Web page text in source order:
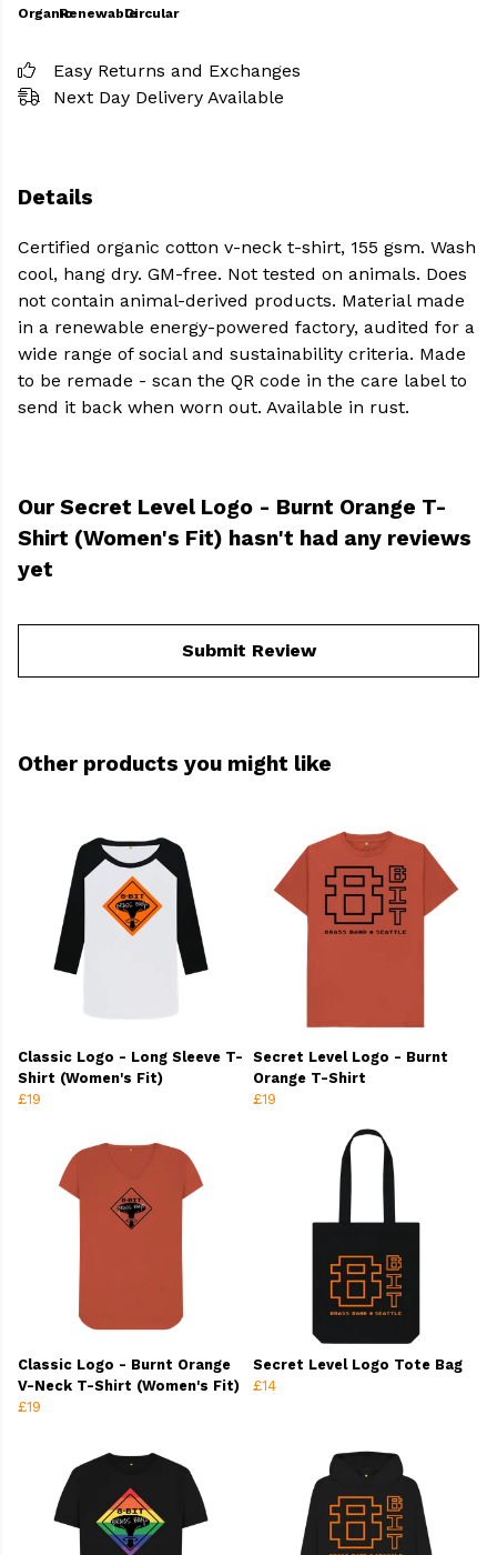
OrganicRenewableCircular
Easy Returns and Exchanges
Next Day Delivery Available
Details
Certified organic cotton v-neck t-shirt, 155 gsm. Wash
cool, hang dry. GM-free. Not tested on animals. Does
not contain animal-derived products. Material made
in a renewable energy-powered factory, audited for a
wide range of social and sustainability criteria. Made
to be remade - scan the QR code in the care label to
send it back when worn out. Available in rust.
Our Secret Level Logo - Burnt Orange T-
Shirt (Women's Fit) hasn't had any reviews
yet
Submit Review
Other products you might like
Classic Logo - Long Sleeve T-
Shirt (Women's Fit)
£19
Secret Level Logo - Burnt
Orange T-Shirt
£19
Classic Logo - Burnt Orange
V-Neck T-Shirt (Women's Fit)
£19
Secret Level Logo Tote Bag
£14